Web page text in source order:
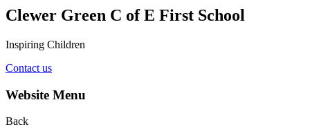
Clewer Green C of E First School
Inspiring Children
Contact us
Website Menu
Back